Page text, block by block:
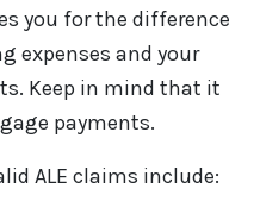
you for the difference
expenses and your
Keep in mind that it
payments.
ALE claims include: